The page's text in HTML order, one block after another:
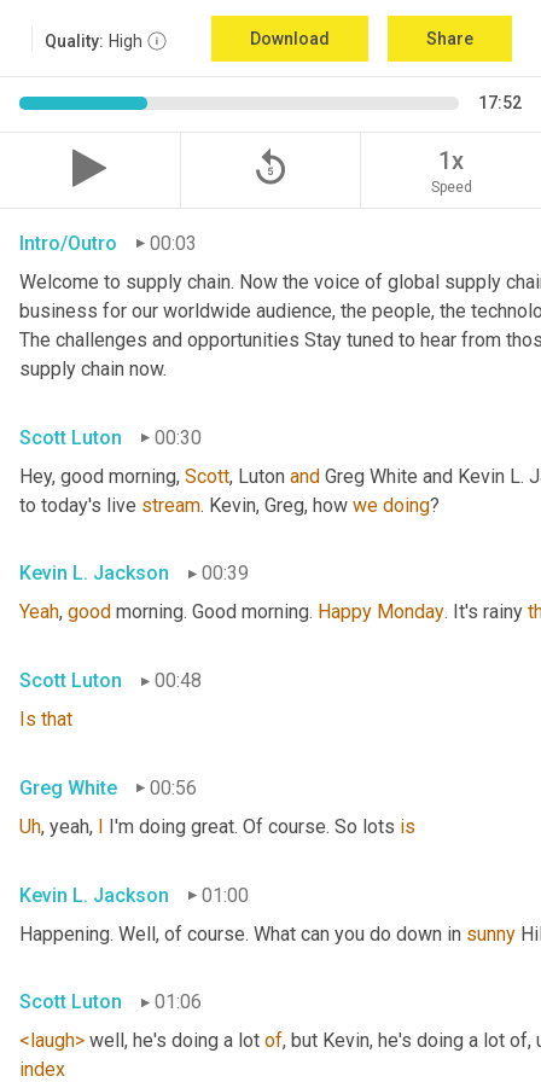
Quality: High Download Share
17:52
replay_5 1x
Speed
Intro/Outro
00:03
Welcome to supply chain. Now the voice of global supply
business for our worldwide audience, the people, the
The challenges and opportunities Stay tuned to hear from
supply chain now.
Scott Luton
00:30
Hey, good morning, Scott, Luton and Greg White and Kevin L.
to today's live stream. Kevin, Greg, how we doing?
Kevin L. Jackson
00:39
Yeah, good morning. Good morning. Happy Monday. It's rainy
Scott Luton
00:48
Is that
Greg White
00:56
Uh, yeah, I I'm doing great. Of course. So lots is
Kevin L. Jackson
01:00
Happening. Well, of course. What can you do down in sunny
Scott Luton
01:06
<laugh> well, he's doing a lot of, but Kevin, he's doing a lot of,
index